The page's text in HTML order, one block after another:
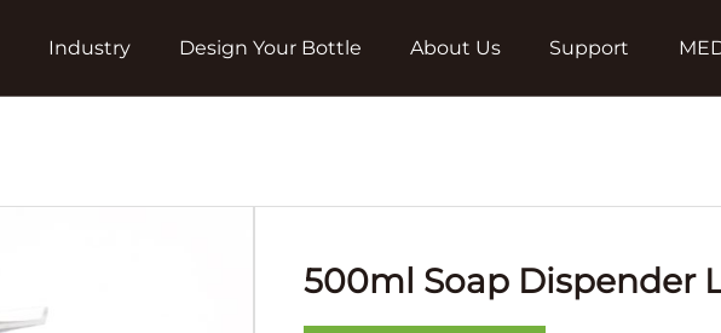
Industry Design Your Bottle About Us Support
500ml Soap Dispender